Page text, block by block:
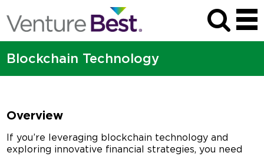
Blockchain Technology
Overview
If you’re leveraging blockchain technology and
exploring innovative financial strategies, you need